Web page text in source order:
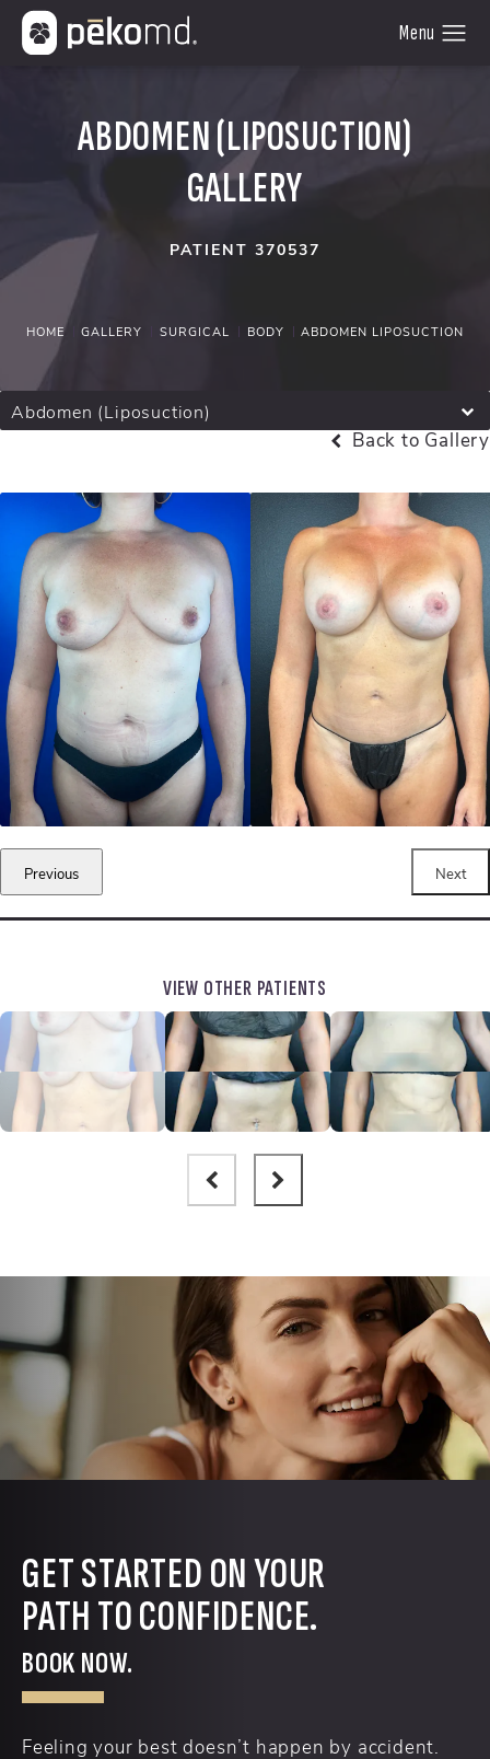
ABDOMEN (LIPOSUCTION)
GALLERY
PATIENT 370537
HOME GALLERY SURGICAL BODY ABDOMEN LIPOSUCTION
Abdomen (Liposuction)
Back to Gallery
Previous Next
VIEW OTHER PATIENTS
GET STARTED ON YOUR
PATH TO CONFIDENCE.
BOOK NOW.
Feeling your best doesn’t happen by accident.